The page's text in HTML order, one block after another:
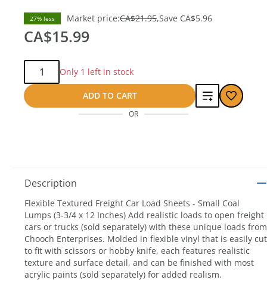
27% less Market price:CA$21.95 Save CA$5.96
CA$15.99
Qty:
Only 1 left in stock
ADD TO CART
Add
OR
Description
Flexible Textured Freight Car Load Sheets - Small Coal
Lumps (3-3/4 x 12 Inches) Add realistic loads to open freight
cars or trucks (sold separately) with these unique loads from
Chooch Enterprises. Molded in flexible vinyl that is easily cut
to fit with scissors or hobby knife, each features realistic
texture and surface detail, and can be finished with most
acrylic paints (sold separately) for added realism.